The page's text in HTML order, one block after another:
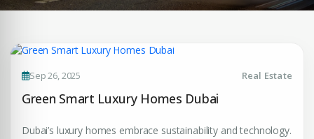
Sep 26, 2025 Real Estate
Green Smart Luxury Homes Dubai
Dubai’s luxury homes embrace sustainability and technology.